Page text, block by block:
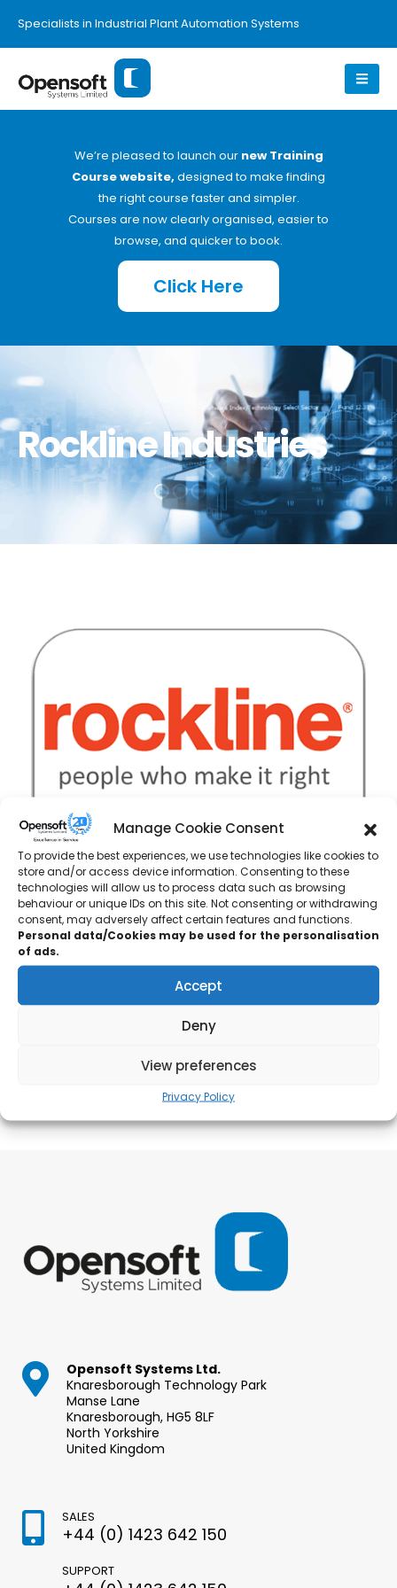
Manage Cookie Consent
To provide the best experiences, we use technologies like cookies to
store and/or access device information. Consenting to these
technologies will allow us to process data such as browsing
behaviour or unique IDs on this site. Not consenting or withdrawing
consent, may adversely affect certain features and functions.
Personal data/Cookies may be used for the personalisation
of ads.
Accept
Deny
View preferences
Privacy Policy
Specialists in Industrial Plant Automation Systems
We’re pleased to launch our new Training
Course website, designed to make finding
the right course faster and simpler.
Courses are now clearly organised, easier to
browse, and quicker to book.
Click Here
Rockline Industries
Rockline Industries
Plant Engineering Technician
“Greatly appreciated the tutor’s knowledge and
supervision throughout the course!”
Opensoft Systems Ltd.
Knaresborough Technology Park
Manse Lane
Knaresborough, HG5 8LF
North Yorkshire
United Kingdom
SALES
+44 (0) 1423 642 150
SUPPORT